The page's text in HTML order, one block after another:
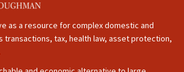
as a resource for complex domestic and
transactions, tax, health law, asset protection,